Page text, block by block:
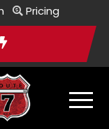
Pricing